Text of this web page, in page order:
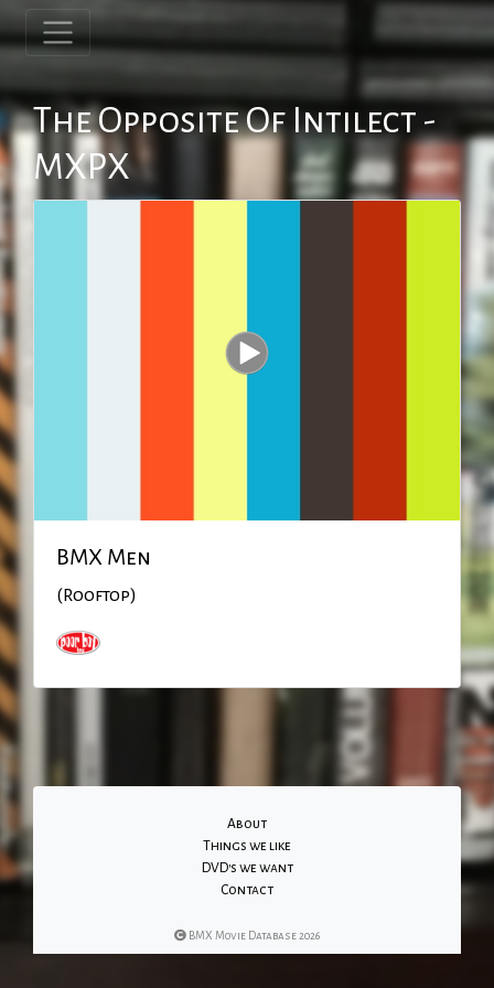
The Opposite Of Intilect -
MXPX
BMX Men
(Rooftop)
About
Things we like
DVD's we want
Contact
BMX Movie Database 2026